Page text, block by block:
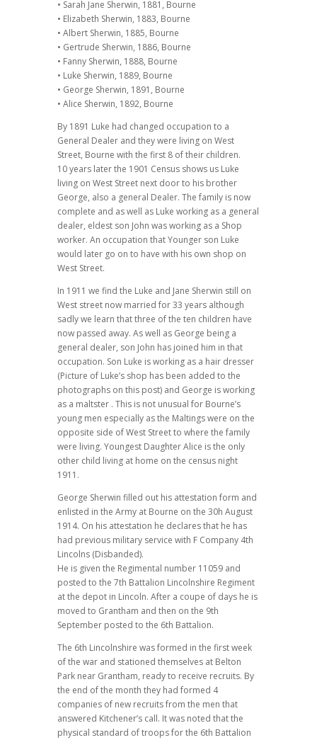
• Sarah Jane Sherwin, 1881, Bourne
• Elizabeth Sherwin, 1883, Bourne
• Albert Sherwin, 1885, Bourne
• Gertrude Sherwin, 1886, Bourne
• Fanny Sherwin, 1888, Bourne
• Luke Sherwin, 1889, Bourne
• George Sherwin, 1891, Bourne
• Alice Sherwin, 1892, Bourne
By 1891 Luke had changed occupation to a
General Dealer and they were living on West
Street, Bourne with the first 8 of their children.
10 years later the 1901 Census shows us Luke
living on West Street next door to his brother
George, also a general Dealer. The family is now
complete and as well as Luke working as a general
dealer, eldest son John was working as a Shop
worker. An occupation that Younger son Luke
would later go on to have with his own shop on
West Street.
In 1911 we find the Luke and Jane Sherwin still on
West street now married for 33 years although
sadly we learn that three of the ten children have
now passed away. As well as George being a
general dealer, son John has joined him in that
occupation. Son Luke is working as a hair dresser
(Picture of Luke’s shop has been added to the
photographs on this post) and George is working
as a maltster . This is not unusual for Bourne’s
young men especially as the Maltings were on the
opposite side of West Street to where the family
were living. Youngest Daughter Alice is the only
other child living at home on the census night
1911.
George Sherwin filled out his attestation form and
enlisted in the Army at Bourne on the 30h August
1914. On his attestation he declares that he has
had previous military service with F Company 4th
Lincolns (Disbanded).
He is given the Regimental number 11059 and
posted to the 7th Battalion Lincolnshire Regiment
at the depot in Lincoln. After a coupe of days he is
moved to Grantham and then on the 9th
September posted to the 6th Battalion.
The 6th Lincolnshire was formed in the first week
of the war and stationed themselves at Belton
Park near Grantham, ready to receive recruits. By
the end of the month they had formed 4
companies of new recruits from the men that
answered Kitchener’s call. It was noted that the
physical standard of troops for the 6th Battalion